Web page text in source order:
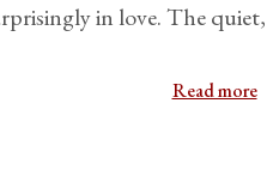
in love. The
Read more